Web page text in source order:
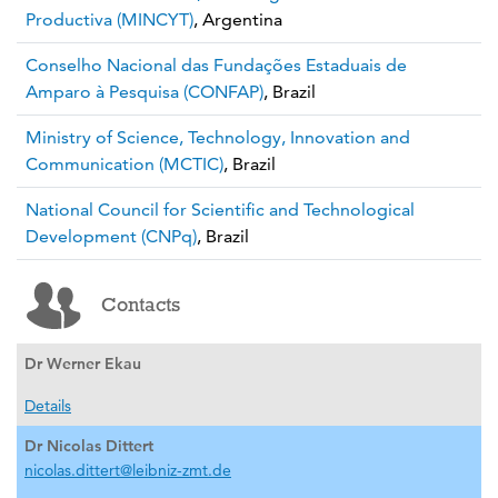
Productiva (MINCYT), Argentina
Conselho Nacional das Fundações Estaduais de
Amparo à Pesquisa (CONFAP), Brazil
Ministry of Science, Technology, Innovation and
Communication (MCTIC), Brazil
National Council for Scientific and Technological
Development (CNPq), Brazil
Contacts
Dr Werner Ekau
Details
Dr Nicolas Dittert
nicolas.dittert@leibniz-zmt.de